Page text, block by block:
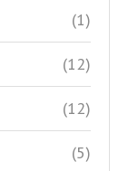
(1)
(12)
(12)
(5)